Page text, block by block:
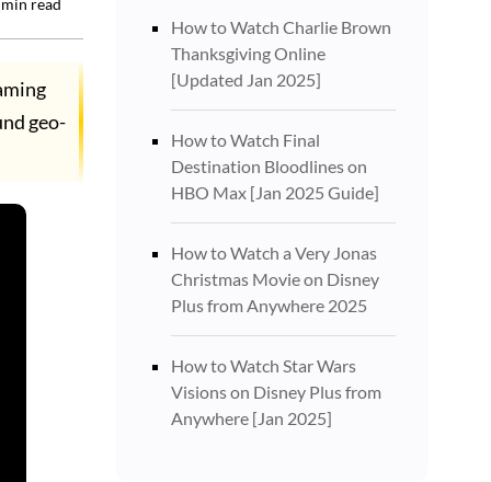
min read
geo-
How to Watch Charlie Brown
Thanksgiving Online
[Updated Jan 2025]
How to Watch Final
Destination Bloodlines on
HBO Max [Jan 2025 Guide]
How to Watch a Very Jonas
Christmas Movie on Disney
Plus from Anywhere 2025
How to Watch Star Wars
Visions on Disney Plus from
Anywhere [Jan 2025]